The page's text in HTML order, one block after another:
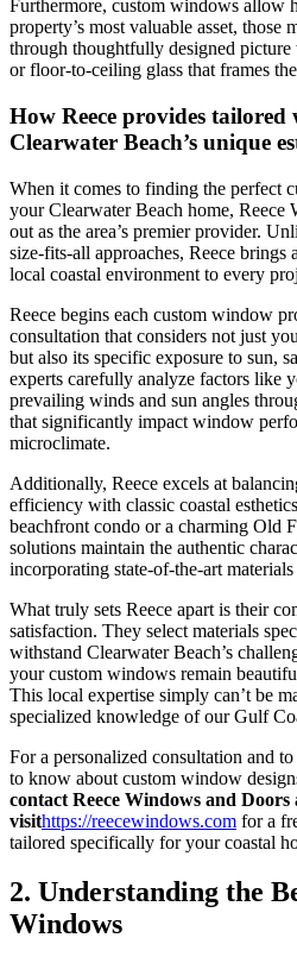
Furthermore, custom windows allow
property’s most valuable asset,
through thoughtfully designed
or floor-to-ceiling glass that frames
How Reece provides
Clearwater Beach’s unique
When it comes to finding the perfect
your Clearwater Beach home, Reece
out as the area’s premier provider.
size-fits-all approaches, Reece brings
local coastal environment to every
Reece begins each custom window
consultation that considers not just
but also its specific exposure to sun,
experts carefully analyze factors like
prevailing winds and sun angles
that significantly impact window
microclimate.
Additionally, Reece excels at
efficiency with classic coastal
beachfront condo or a charming Old
solutions maintain the authentic
incorporating state-of-the-art
What truly sets Reece apart is their
satisfaction. They select materials
withstand Clearwater Beach’s
your custom windows remain
This local expertise simply can’t be
specialized knowledge of our Gulf
For a personalized consultation and
to know about custom window
contact Reece Windows and Doors
visithttps://reecewindows.com for a
tailored specifically for your coastal
2. Understanding the
Windows